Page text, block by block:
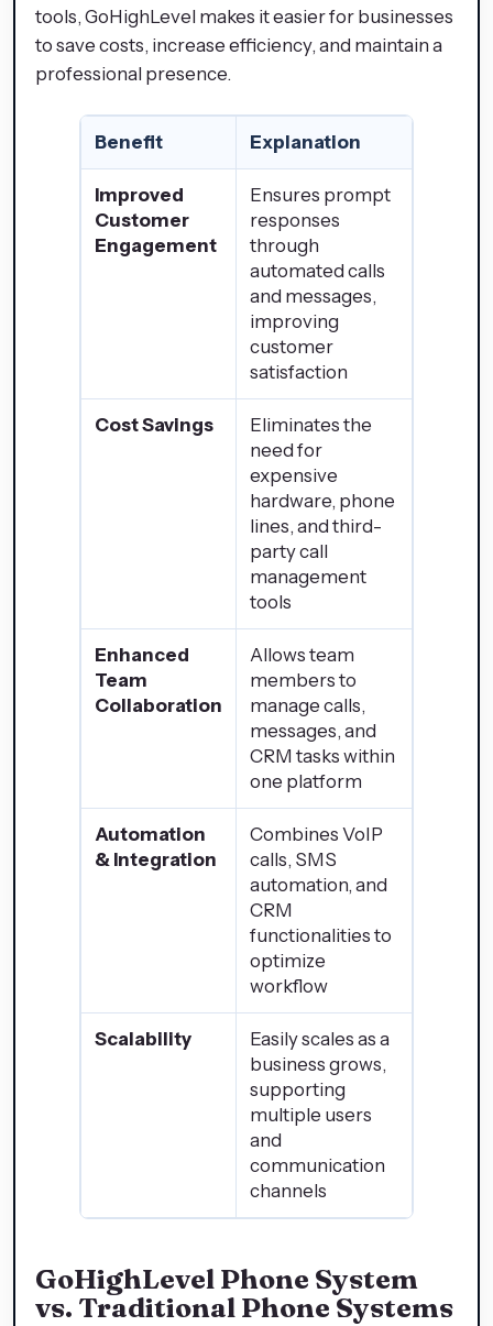
tools, GoHighLevel makes it easier for businesses
to save costs, increase efficiency, and maintain a
professional presence.
Benefit Explanation
Improved
Customer
Engagement
Ensures prompt
responses
through
automated calls
and messages,
improving
customer
satisfaction
Cost Savings
Eliminates the
need for
expensive
hardware, phone
lines, and third-
party call
management
tools
Enhanced
Team
Collaboration
Allows team
members to
manage calls,
messages, and
CRM tasks within
one platform
Automation
& Integration
Combines VoIP
calls, SMS
automation, and
CRM
functionalities to
optimize
workflow
Scalability
Easily scales as a
business grows,
supporting
multiple users
and
communication
channels
GoHighLevel Phone System
vs. Traditional Phone Systems